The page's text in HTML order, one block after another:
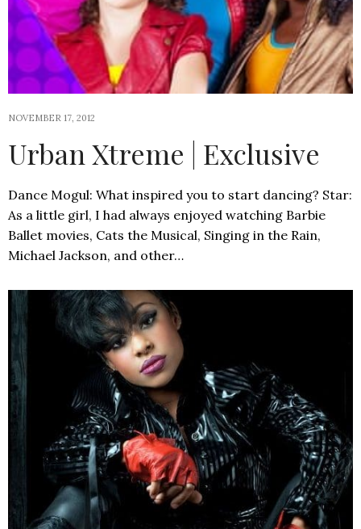
NOVEMBER 17, 2012
Urban Xtreme | Exclusive
Dance Mogul: What inspired you to start dancing? Star:
As a little girl, I had always enjoyed watching Barbie
Ballet movies, Cats the Musical, Singing in the Rain,
Michael Jackson, and other…